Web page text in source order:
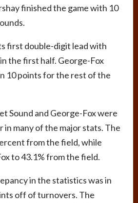
finished the game with 10
first double-digit lead with
the first half. George-Fox
10 points for the rest of the
Sound and George-Fox were
in many of the major stats. The
from the field, while
to 43.1% from the field.
in the statistics was in
off of turnovers. The